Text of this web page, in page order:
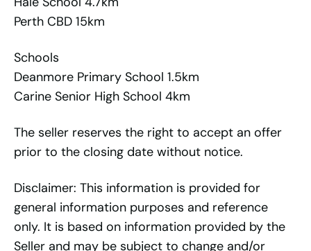
Perth CBD 15km
Schools
Deanmore Primary School 1.5km
Carine Senior High School 4km
The seller reserves the right to accept an offer
prior to the closing date without notice.
Disclaimer: This information is provided for
general information purposes and reference
only. It is based on information provided by the
Seller and may be subject to change and/or